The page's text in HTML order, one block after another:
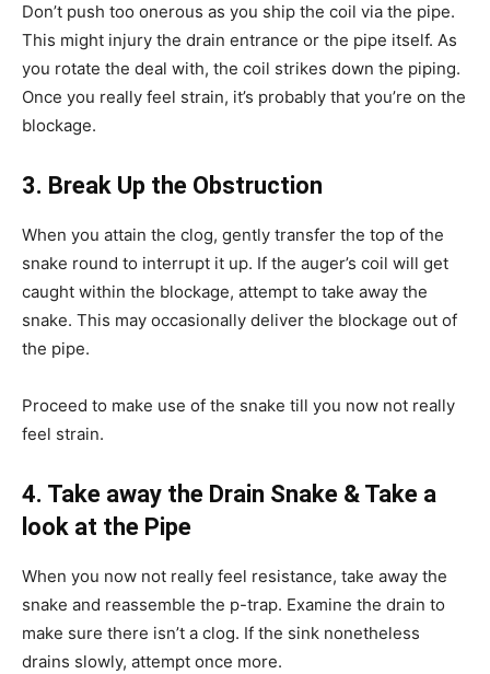
Don’t push too onerous as you ship the coil via the pipe.
This might injury the drain entrance or the pipe itself. As
you rotate the deal with, the coil strikes down the piping.
Once you really feel strain, it’s probably that you’re on the
blockage.
3. Break Up the Obstruction
When you attain the clog, gently transfer the top of the
snake round to interrupt it up. If the auger’s coil will get
caught within the blockage, attempt to take away the
snake. This may occasionally deliver the blockage out of
the pipe.
Proceed to make use of the snake till you now not really
feel strain.
4. Take away the Drain Snake & Take a
look at the Pipe
When you now not really feel resistance, take away the
snake and reassemble the p-trap. Examine the drain to
make sure there isn’t a clog. If the sink nonetheless
drains slowly, attempt once more.